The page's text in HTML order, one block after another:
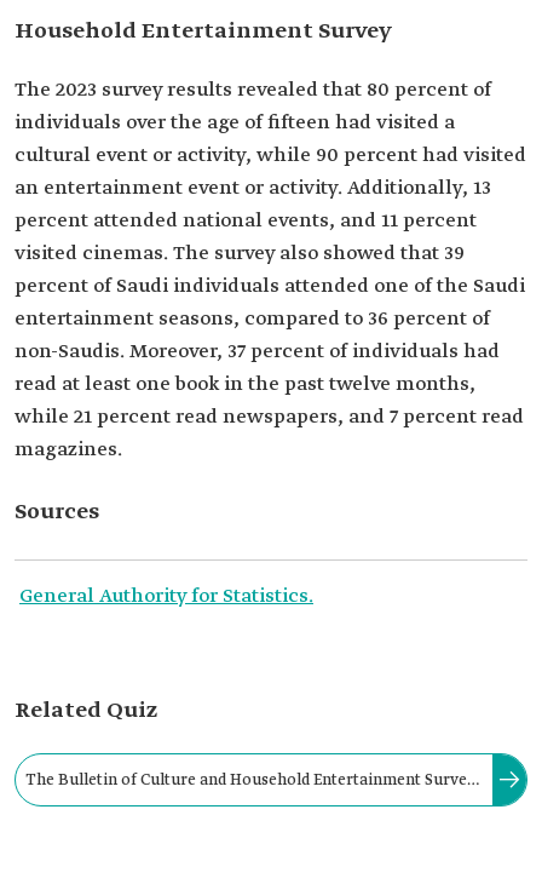
Household Entertainment Survey
The 2023 survey results revealed that 80 percent of
individuals over the age of fifteen had visited a
cultural event or activity, while 90 percent had visited
an entertainment event or activity. Additionally, 13
percent attended national events, and 11 percent
visited cinemas. The survey also showed that 39
percent of Saudi individuals attended one of the Saudi
entertainment seasons, compared to 36 percent of
non-Saudis. Moreover, 37 percent of individuals had
read at least one book in the past twelve months,
while 21 percent read newspapers, and 7 percent read
magazines.
Sources
General Authority for Statistics.
Related Quiz
The Bulletin of Culture and Household Entertainment Survey